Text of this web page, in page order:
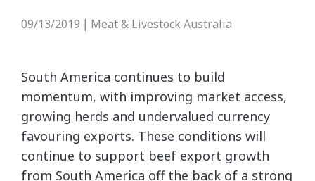
09/13/2019 Meat & Livestock Australia
South America continues to build
momentum, with improving market access,
growing herds and undervalued currency
favouring exports. These conditions will
continue to support beef export growth
from South America off the back of a strong